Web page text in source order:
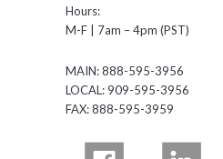
Hours:
M-F | 7am – 4pm (PST)
MAIN: 888-595-3956
LOCAL: 909-595-3956
FAX: 888-595-3959